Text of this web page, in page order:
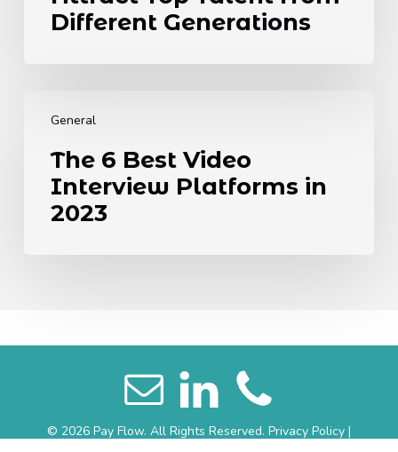
Talent
from
Different
Different Generations
General
Video
Interview
Platforms
The 6 Best Video
Interview Platforms in
2023
© 2026 Pay Flow. All Rights Reserved. Privacy Policy|